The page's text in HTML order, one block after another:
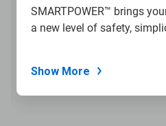
SMARTPOWER™ brings
a new level of safety,
Show More